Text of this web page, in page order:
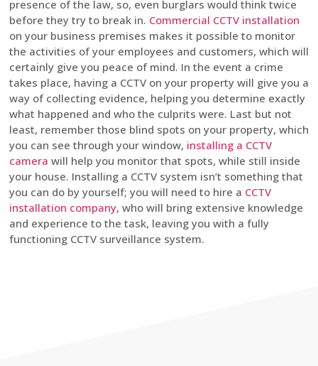
presence of the law, so, even burglars would think twice
before they try to break in. Commercial CCTV installation
on your business premises makes it possible to monitor
the activities of your employees and customers, which will
certainly give you peace of mind. In the event a crime
takes place, having a CCTV on your property will give you a
way of collecting evidence, helping you determine exactly
what happened and who the culprits were. Last but not
least, remember those blind spots on your property, which
you can see through your window, installing a CCTV
camera will help you monitor that spots, while still inside
your house. Installing a CCTV system isn’t something that
you can do by yourself; you will need to hire a CCTV
installation company, who will bring extensive knowledge
and experience to the task, leaving you with a fully
functioning CCTV surveillance system.